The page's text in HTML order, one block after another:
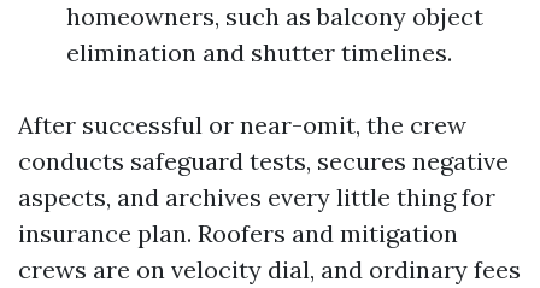
homeowners, such as balcony object
elimination and shutter timelines.
After successful or near-omit, the crew
conducts safeguard tests, secures negative
aspects, and archives every little thing for
insurance plan. Roofers and mitigation
crews are on velocity dial, and ordinary fees